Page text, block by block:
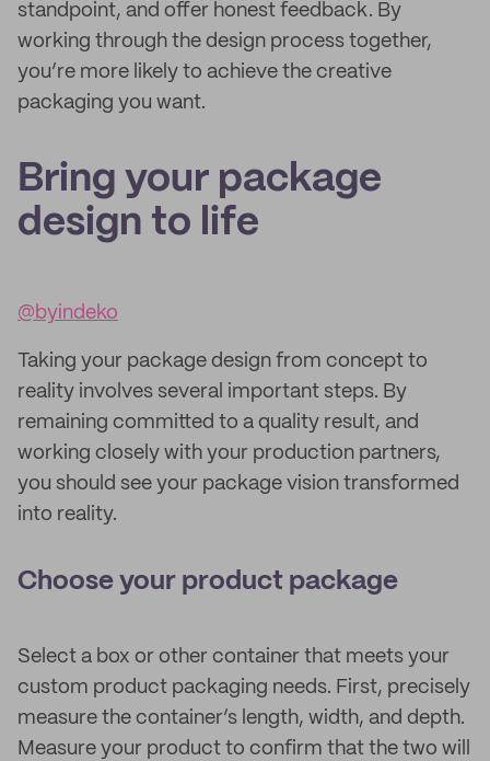
standpoint, and offer honest feedback. By
working through the design process together,
you’re more likely to achieve the creative
packaging you want.
Bring your package
design to life
@byindeko
Taking your package design from concept to
reality involves several important steps. By
remaining committed to a quality result, and
working closely with your production partners,
you should see your package vision transformed
into reality.
Choose your product package
Select a box or other container that meets your
custom product packaging needs. First, precisely
measure the container’s length, width, and depth.
Measure your product to confirm that the two will